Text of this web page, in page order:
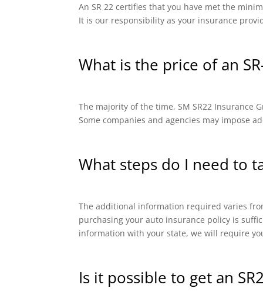
An SR 22 certifies that you have met the
It is our responsibility as your insurance
What is the price of an
The majority of the time, SM SR22 Insurance
Some companies and agencies may impose
What steps do I need to
The additional information required varies
purchasing your auto insurance policy is
information with your state, we will require
Is it possible to get an